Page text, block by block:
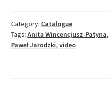
Is
Not
Enough
Category: Catalogue
Tags: Anita Wincencjusz-Patyna,
Paweł Jarodzki, video